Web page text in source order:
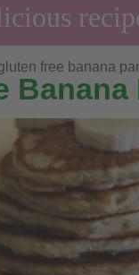
free banana
Banana